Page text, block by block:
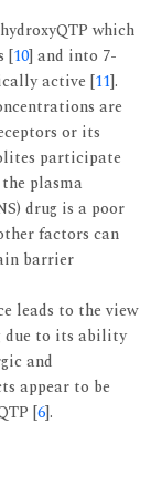
which
[10] and into 7-
active [11].
are
or its
participate
plasma
drug is a poor
factors can
barrier
leads to the view
due to its ability
and
appear to be
[6].